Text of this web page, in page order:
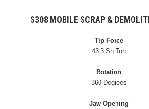
S308 MOBILE SCRAP &
Tip Force
43.3 Sh Ton
Rotation
360 Degrees
Jaw Opening